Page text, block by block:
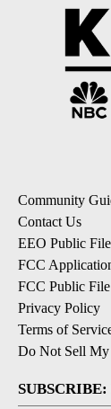
Community
Contact Us
EEO Public File
FCC
FCC Public File
Privacy Policy
Terms of
Do Not Sell My